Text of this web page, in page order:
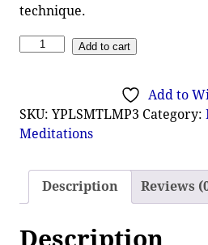
technique.
Add to cart
Add to
SKU:YPLSMTLMP3 Category:
Meditations
Description Reviews
Description